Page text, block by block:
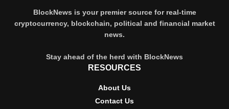
BlockNews is your premier source for real-time
cryptocurrency, blockchain, political and financial market
news.
Stay ahead of the herd with BlockNews
RESOURCES
About Us
Contact Us